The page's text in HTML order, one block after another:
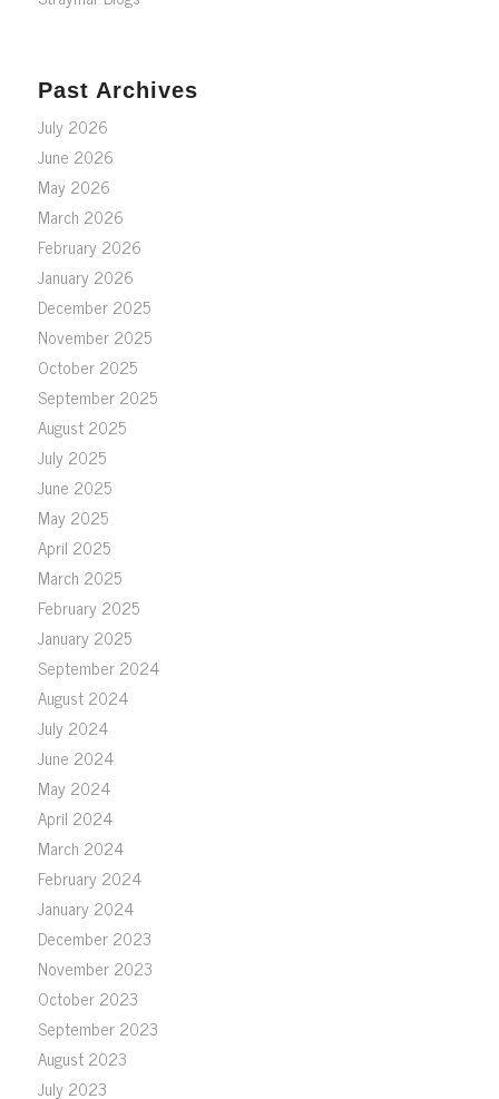
Past Archives
July 2026
June 2026
May 2026
March 2026
February 2026
January 2026
December 2025
November 2025
October 2025
September 2025
August 2025
July 2025
June 2025
May 2025
April 2025
March 2025
February 2025
January 2025
September 2024
August 2024
July 2024
June 2024
May 2024
April 2024
March 2024
February 2024
January 2024
December 2023
November 2023
October 2023
September 2023
August 2023
July 2023